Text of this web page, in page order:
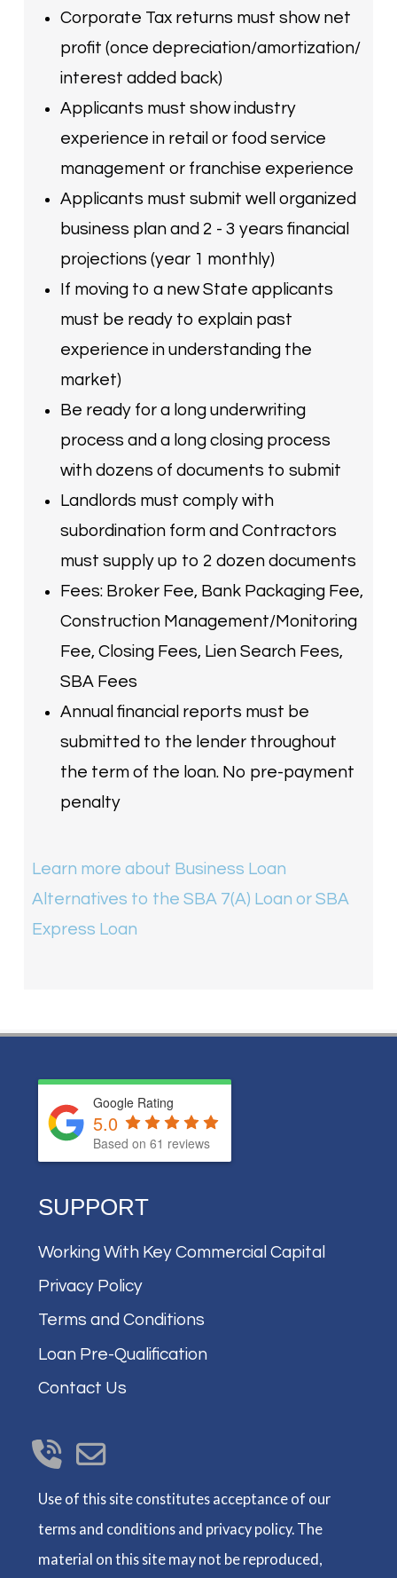
Corporate Tax returns must show net
profit (once depreciation/amortization/
interest added back)
Applicants must show industry
experience in retail or food service
management or franchise experience
Applicants must submit well organized
business plan and 2 - 3 years financial
projections (year 1 monthly)
If moving to a new State applicants
must be ready to explain past
experience in understanding the
market)
Be ready for a long underwriting
process and a long closing process
with dozens of documents to submit
Landlords must comply with
subordination form and Contractors
must supply up to 2 dozen documents
Fees: Broker Fee, Bank Packaging Fee,
Construction Management/Monitoring
Fee, Closing Fees, Lien Search Fees,
SBA Fees
Annual financial reports must be
submitted to the lender throughout
the term of the loan. No pre-payment
penalty
Learn more about Business Loan
Alternatives to the SBA 7(A) Loan or SBA
Express Loan
Google Rating
5.0
Based on61 reviews
SUPPORT
Working With Key Commercial Capital
Privacy Policy
Terms and Conditions
Loan Pre-Qualification
Contact Us
Use of this site constitutes acceptance of our
terms and conditions and privacy policy. The
material on this site may not be reproduced,